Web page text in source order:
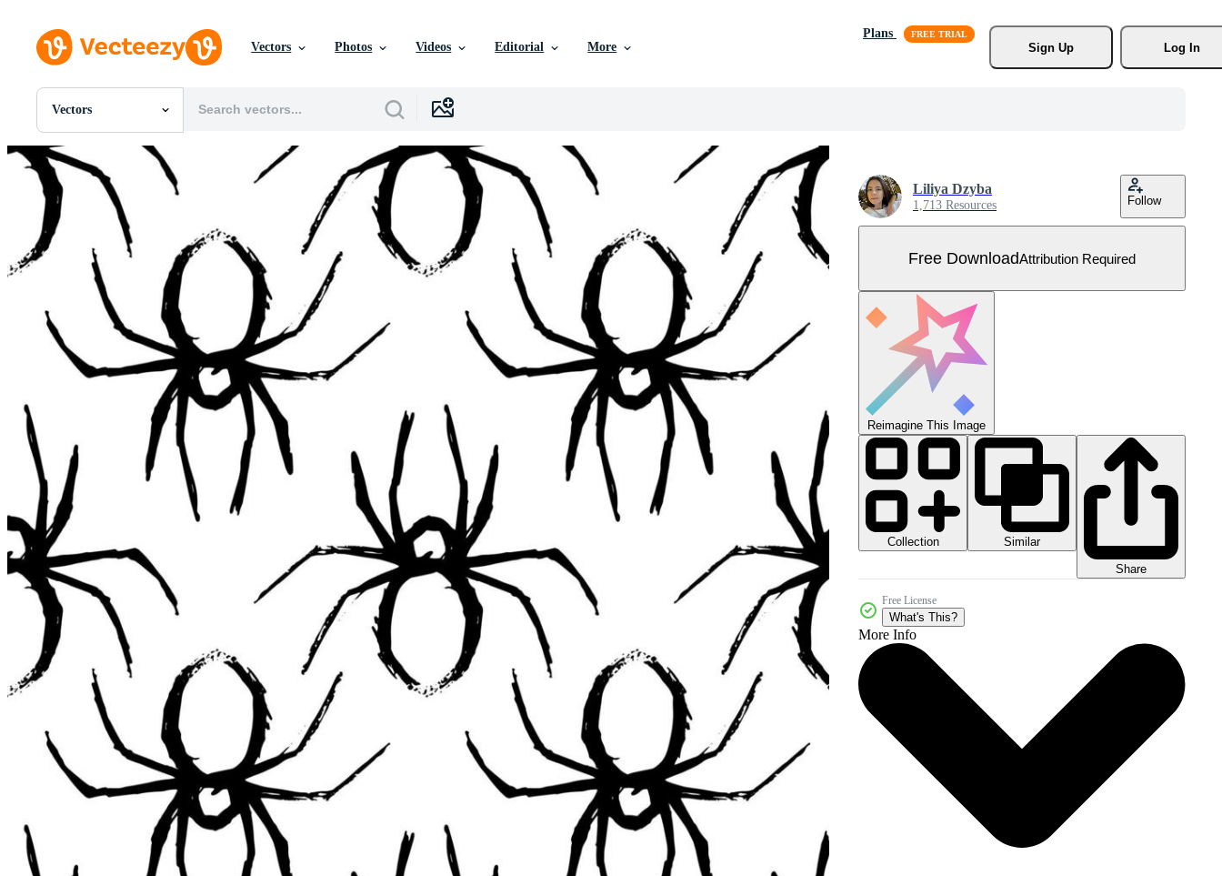
Vectors Photos Videos Editorial More
Plans
Sign Up
Log In
Vectors
All Images
Photos
PNGs
Templates
Vectors
Videos
Motion Graphics
Editorial Images
Editorial Events
Liliya Dzyba
1,713 Resources Follow
Free DownloadAttribution Required
Reimagine This Image
Collection
Similar
Share
Free License
What's This?
More Info